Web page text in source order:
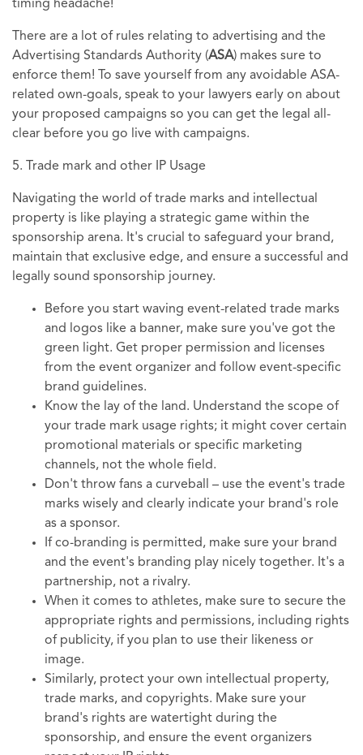
timing headache!
There are a lot of rules relating to advertising and the
Advertising Standards Authority (ASA) makes sure to
enforce them! To save yourself from any avoidable ASA-
related own-goals, speak to your lawyers early on about
your proposed campaigns so you can get the legal all-
clear before you go live with campaigns.
5. Trade mark and other IP Usage
Navigating the world of trade marks and intellectual
property is like playing a strategic game within the
sponsorship arena. It's crucial to safeguard your brand,
maintain that exclusive edge, and ensure a successful and
legally sound sponsorship journey.
Before you start waving event-related trade marks
and logos like a banner, make sure you've got the
green light. Get proper permission and licenses
from the event organizer and follow event-specific
brand guidelines.
Know the lay of the land. Understand the scope of
your trade mark usage rights; it might cover certain
promotional materials or specific marketing
channels, not the whole field.
Don't throw fans a curveball – use the event's trade
marks wisely and clearly indicate your brand's role
as a sponsor.
If co-branding is permitted, make sure your brand
and the event's branding play nicely together. It's a
partnership, not a rivalry.
When it comes to athletes, make sure to secure the
appropriate rights and permissions, including rights
of publicity, if you plan to use their likeness or
image.
Similarly, protect your own intellectual property,
trade marks, and copyrights. Make sure your
brand's rights are watertight during the
sponsorship, and ensure the event organizers